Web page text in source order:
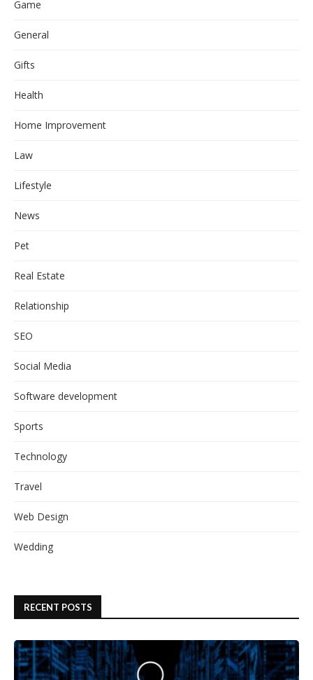
Game
General
Gifts
Health
Home Improvement
Law
Lifestyle
News
Pet
Real Estate
Relationship
SEO
Social Media
Software development
Sports
Technology
Travel
Web Design
Wedding
RECENT POSTS